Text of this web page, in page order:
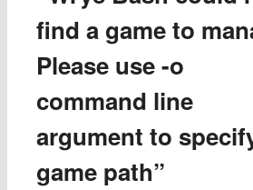
find a game to
Please use -o
command line
argument to
game path”